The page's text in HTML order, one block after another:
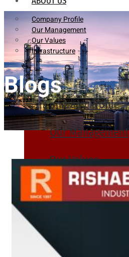
Company Profile
Our Management
Our Values
Infrastructure
Company Profile
Our Management
Our Values
Infrastructure
PRODUCTS
Heat Exchanger Tubes
Pipes & Tubes
Blogs